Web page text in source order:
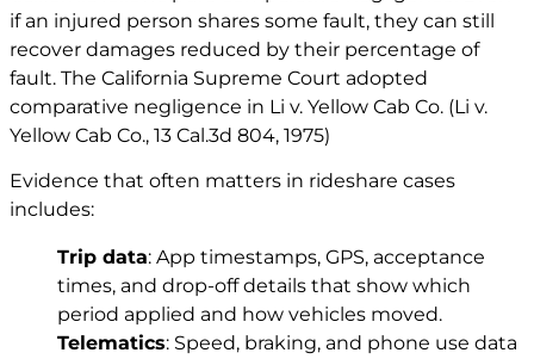
if an injured person shares some fault, they can still
recover damages reduced by their percentage of
fault. The California Supreme Court adopted
comparative negligence in Li v. Yellow Cab Co. (Li v.
Yellow Cab Co., 13 Cal.3d 804, 1975)
Evidence that often matters in rideshare cases
includes:
Trip data: App timestamps, GPS, acceptance
times, and drop-off details that show which
period applied and how vehicles moved.
Telematics: Speed, braking, and phone use data